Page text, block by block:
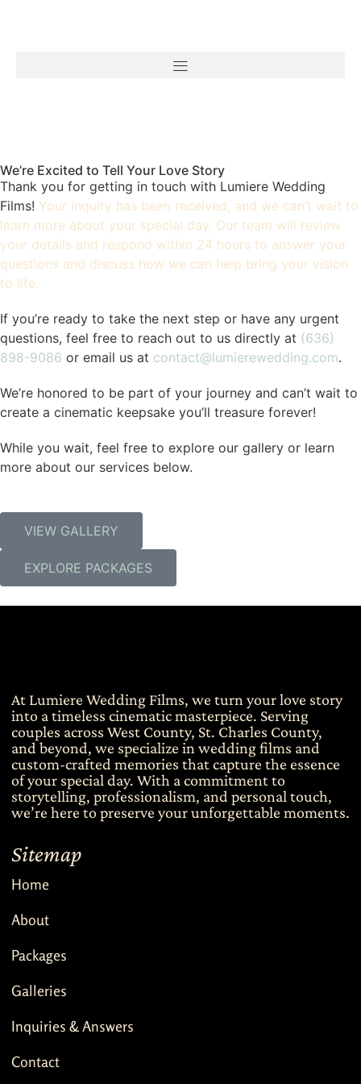
We’re Excited to Tell Your Love Story
Thank you for getting in touch with Lumiere Wedding
Films! Your inquiry has been received, and we can’t wait to
learn more about your special day. Our team will review
your details and respond within 24 hours to answer your
questions and discuss how we can help bring your vision
to life.
If you’re ready to take the next step or have any urgent
questions, feel free to reach out to us directly at (636)
898-9086 or email us at contact@lumierewedding.com.
We’re honored to be part of your journey and can’t wait to
create a cinematic keepsake you’ll treasure forever!
While you wait, feel free to explore our gallery or learn
more about our services below.
VIEW GALLERY
EXPLORE PACKAGES
At Lumiere Wedding Films, we turn your love story
into a timeless cinematic masterpiece. Serving
couples across West County, St. Charles County,
and beyond, we specialize in wedding films and
custom-crafted memories that capture the essence
of your special day. With a commitment to
storytelling, professionalism, and personal touch,
we’re here to preserve your unforgettable moments.
Sitemap
Home
About
Packages
Galleries
Inquiries & Answers
Contact